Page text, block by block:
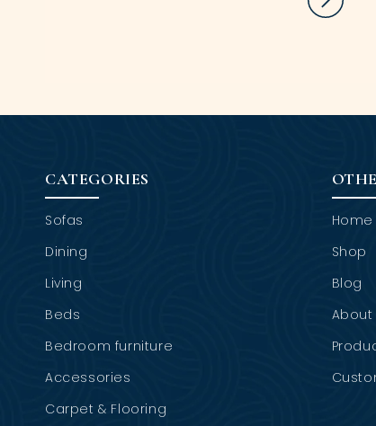
CATEGORIES
Sofas
Dining
Living
Beds
Bedroom furniture
Accessories
Carpet & Flooring
Home
Shop
Blog
About